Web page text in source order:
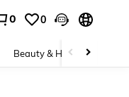
0 0
Beauty & Health